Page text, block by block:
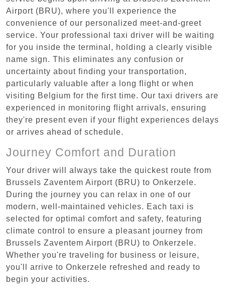
Airport (BRU), where you'll experience the
convenience of our personalized meet-and-greet
service. Your professional taxi driver will be waiting
for you inside the terminal, holding a clearly visible
name sign. This eliminates any confusion or
uncertainty about finding your transportation,
particularly valuable after a long flight or when
visiting Belgium for the first time. Our taxi drivers are
experienced in monitoring flight arrivals, ensuring
they're present even if your flight experiences delays
or arrives ahead of schedule.
Journey Comfort and Duration
Your driver will always take the quickest route from
Brussels Zaventem Airport (BRU) to Onkerzele.
During the journey you can relax in one of our
modern, well-maintained vehicles. Each taxi is
selected for optimal comfort and safety, featuring
climate control to ensure a pleasant journey from
Brussels Zaventem Airport (BRU) to Onkerzele.
Whether you're traveling for business or leisure,
you'll arrive to Onkerzele refreshed and ready to
begin your activities.